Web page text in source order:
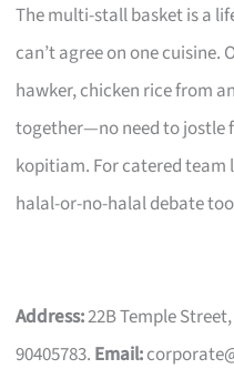
The multi-stall basket is a
can’t agree on one
hawker, chicken rice from
together—no need to jostle
kopitiam. For catered team
halal-or-no-halal debate
Address:22B Temple
90405783. Email: